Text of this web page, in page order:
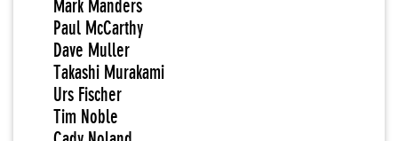
Mark Manders
Paul McCarthy
Dave Muller
Takashi Murakami
Urs Fischer
Tim Noble